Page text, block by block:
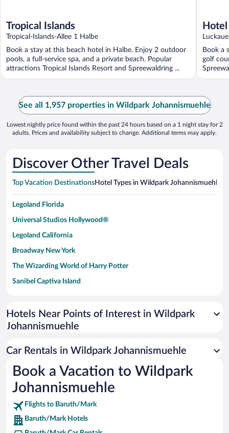
Tropical Islands
Tropical-Islands-Allee 1 Halbe
Book a stay at this beach hotel in Halbe. Enjoy 2 outdoor
pools, a full-service spa, and a private beach. Popular
attractions Tropical Islands Resort and Spreewaldring ...
Book a
golf
See all 1,957 properties in Wildpark Johannismuehle
Lowest nightly price found within the past 24 hours based on a 1 night stay for 2
adults. Prices and availability subject to change. Additional terms may apply.
Discover Other Travel Deals
Top Vacation DestinationsHotel Types in Wildpark Johannismuehle
Legoland Florida
Universal Studios Hollywood®
Legoland California
Broadway New York
The Wizarding World of Harry Potter
Sanibel Captiva Island
Universal Studios Florida
San Antonio SeaWorld
Busch Gardens Tampa Bay
SeaWorld® Orlando
Tolantongo Caves
Eleuthera and Harbour Island
Hotels Near Points of Interest in Wildpark
Johannismuehle
Car Rentals in Wildpark Johannismuehle
Book a Vacation to Wildpark
Johannismuehle
Flights to Baruth/Mark
Baruth/Mark Hotels